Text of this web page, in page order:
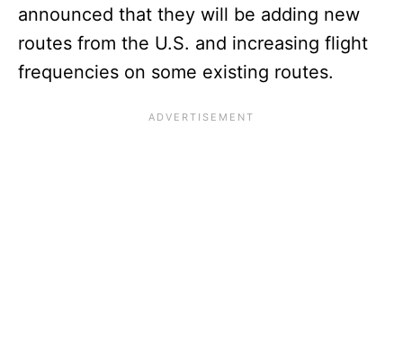
announced that they will be adding new
routes from the U.S. and increasing flight
frequencies on some existing routes.